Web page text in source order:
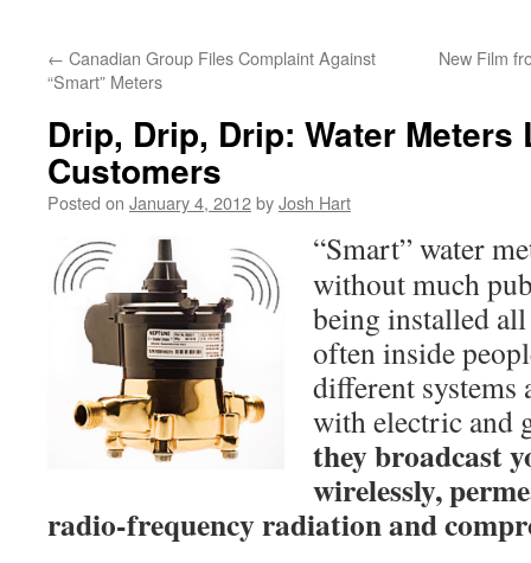
← Canadian Group Files Complaint Against
“Smart” Meters
New Film
Drip, Drip, Drip: Water Meters
Customers
Posted on January 4, 2012byJosh Hart
“Smart” water
without much
being installed
often inside
different systems
with electric and
they broadcast
wirelessly,
radio-frequency radiation and